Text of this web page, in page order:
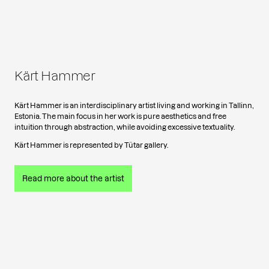
Kärt Hammer
Kärt Hammer is an interdisciplinary artist living and working in Tallinn,
Estonia. The main focus in her work is pure aesthetics and free
intuition through abstraction, while avoiding excessive textuality.
Kärt Hammer is represented by Tütar gallery.
Read more about the artist